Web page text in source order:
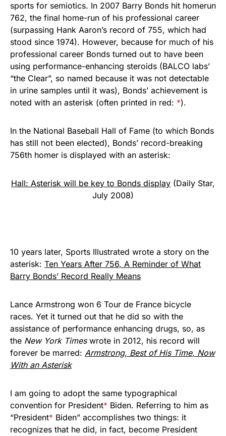
sports for semiotics. In 2007 Barry Bonds hit homerun
762, the final home-run of his professional career
(surpassing Hank Aaron’s record of 755, which had
stood since 1974). However, because for much of his
professional career Bonds turned out to have been
using performance-enhancing steroids (BALCO labs’
“the Clear”, so named because it was not detectable
in urine samples until it was), Bonds’ achievement is
noted with an asterisk (often printed in red: *).
In the National Baseball Hall of Fame (to which Bonds
has still not been elected), Bonds’ record-breaking
756th homer is displayed with an asterisk:
Hall: Asterisk will be key to Bonds display (Daily Star,
July 2008)
10 years later, Sports Illustrated wrote a story on the
asterisk: Ten Years After 756, A Reminder of What
Barry Bonds’ Record Really Means
Lance Armstrong won 6 Tour de France bicycle
races. Yet it turned out that he did so with the
assistance of performance enhancing drugs, so, as
the New York Timeswrote in 2012, his record will
forever be marred: Armstrong, Best of His Time, Now
With an Asterisk
I am going to adopt the same typographical
convention for President* Biden. Referring to him as
“President* Biden” accomplishes two things: it
recognizes that he did, in fact, become President